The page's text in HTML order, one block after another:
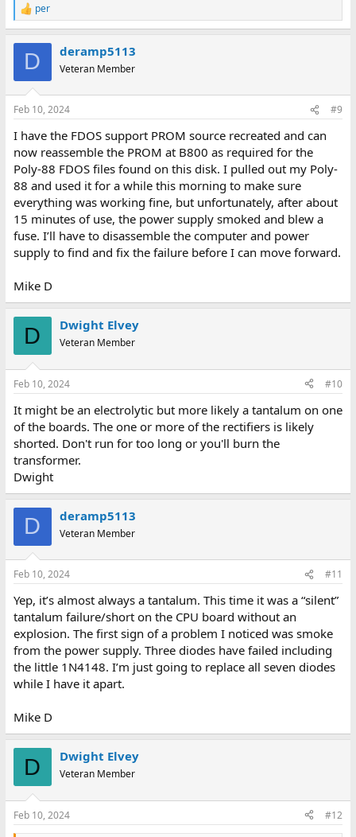
R
e
s
per
D deramp5113
Veteran Member
Feb 10, 2024 #9
I have the FDOS support PROM source recreated and can
now reassemble the PROM at B800 as required for the
Poly-88 FDOS files found on this disk. I pulled out my Poly-
88 and used it for a while this morning to make sure
everything was working fine, but unfortunately, after about
15 minutes of use, the power supply smoked and blew a
fuse. I’ll have to disassemble the computer and power
supply to find and fix the failure before I can move forward.
Mike D
D Dwight Elvey
Veteran Member
Feb 10, 2024 #10
It might be an electrolytic but more likely a tantalum on one
of the boards. The one or more of the rectifiers is likely
shorted. Don't run for too long or you'll burn the
transformer.
Dwight
D deramp5113
Veteran Member
Feb 10, 2024 #11
Yep, it’s almost always a tantalum. This time it was a “silent”
tantalum failure/short on the CPU board without an
explosion. The first sign of a problem I noticed was smoke
from the power supply. Three diodes have failed including
the little 1N4148. I’m just going to replace all seven diodes
while I have it apart.
Mike D
D Dwight Elvey
Veteran Member
Feb 10, 2024 #12